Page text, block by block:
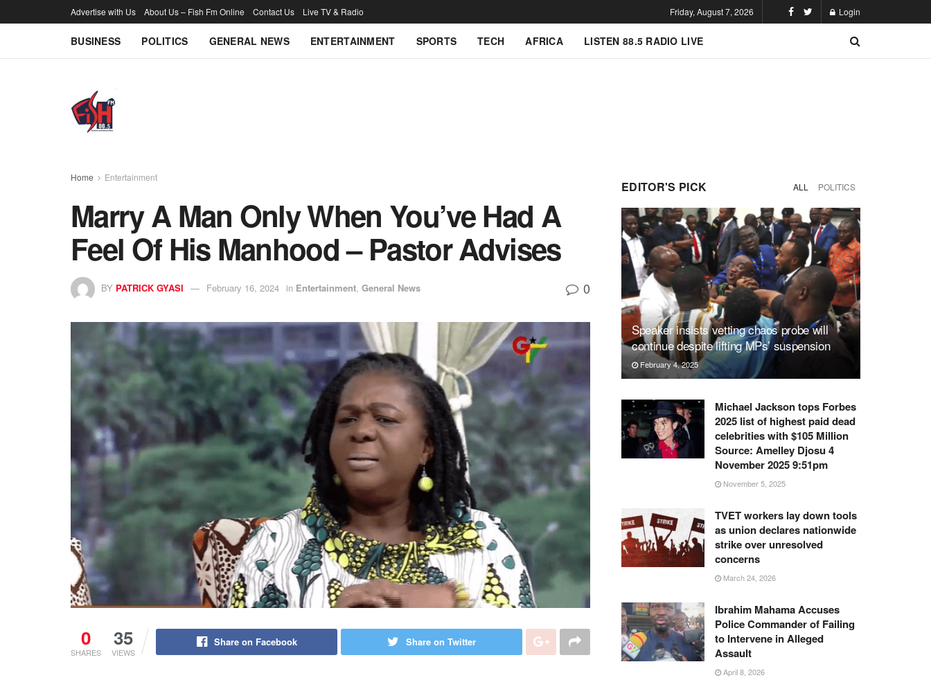
Advertise with Us About Us – Fish Fm Online Contact Us Live TV & Radio Friday, August 7, 2026 Login
BUSINESS POLITICS GENERAL NEWS ENTERTAINMENT SPORTS TECH AFRICA LISTEN 88.5 RADIO LIVE
Home Entertainment
Marry A Man Only When You’ve Had A
Feel Of His Manhood – Pastor Advises
BY PATRICK GYASI February 16, 2024 in Entertainment, General News 0
0
SHARES
35
VIEWS
Share on Facebook Share on Twitter
EDITOR'S PICK ALL POLITICS
Speaker insists vetting chaos probe will
continue despite lifting MPs’ suspension
February 4, 2025
Michael Jackson tops Forbes
2025 list of highest paid dead
celebrities with $105 Million
Source: Amelley Djosu 4
November 2025 9:51pm
November 5, 2025
TVET workers lay down tools
as union declares nationwide
strike over unresolved
concerns
March 24, 2026
Ibrahim Mahama Accuses
Police Commander of Failing
to Intervene in Alleged
Assault
April 8, 2026